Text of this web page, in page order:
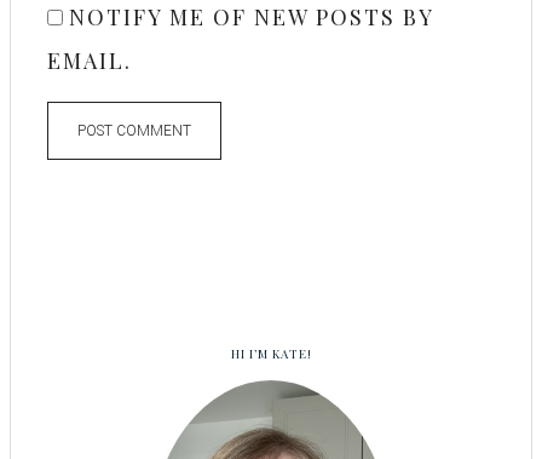
NOTIFY ME OF NEW POSTS BY
EMAIL.
HI I’M KATE!